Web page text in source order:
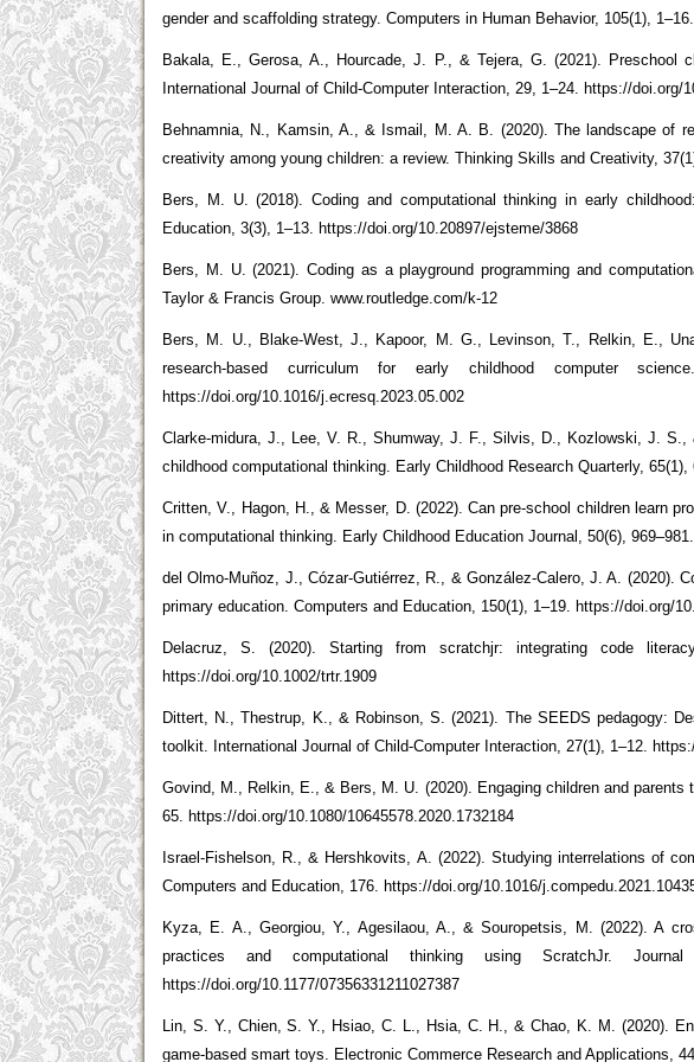
gender and scaffolding strategy. Computers in Human Behavior, 105(1),
Bakala, E., Gerosa, A., Hourcade, J. P., & Tejera, G. (2021). Preschool
International Journal of Child-Computer Interaction, 29, 1–24. https://doi.org/
Behnamnia, N., Kamsin, A., & Ismail, M. A. B. (2020). The landscape of
creativity among young children: a review. Thinking Skills and Creativity,
Bers, M. U. (2018). Coding and computational thinking in early
Education, 3(3), 1–13. https://doi.org/10.20897/ejsteme/3868
Bers, M. U. (2021). Coding as a playground programming and
Taylor & Francis Group. www.routledge.com/k-12
Bers, M. U., Blake-West, J., Kapoor, M. G., Levinson, T., Relkin, E.,
research-based curriculum for early childhood computer
https://doi.org/10.1016/j.ecresq.2023.05.002
Clarke-midura, J., Lee, V. R., Shumway, J. F., Silvis, D., Kozlowski, J.
childhood computational thinking. Early Childhood Research Quarterly,
Critten, V., Hagon, H., & Messer, D. (2022). Can pre-school children learn
in computational thinking. Early Childhood Education Journal, 50(6),
del Olmo-Muñoz, J., Cózar-Gutiérrez, R., & González-Calero, J. A. (2020).
primary education. Computers and Education, 150(1), 1–19. https://doi.org/
Delacruz, S. (2020). Starting from scratchjr: integrating code
https://doi.org/10.1002/trtr.1909
Dittert, N., Thestrup, K., & Robinson, S. (2021). The SEEDS pedagogy:
toolkit. International Journal of Child-Computer Interaction, 27(1), 1–12.
Govind, M., Relkin, E., & Bers, M. U. (2020). Engaging children and
65. https://doi.org/10.1080/10645578.2020.1732184
Israel-Fishelson, R., & Hershkovits, A. (2022). Studying interrelations of
Computers and Education, 176. https://doi.org/10.1016/
Kyza, E. A., Georgiou, Y., Agesilaou, A., & Souropetsis, M. (2022). A
practices and computational thinking using ScratchJr.
https://doi.org/10.1177/07356331211027387
Lin, S. Y., Chien, S. Y., Hsiao, C. L., Hsia, C. H., & Chao, K. M. (2020).
game-based smart toys. Electronic Commerce Research and Applications,